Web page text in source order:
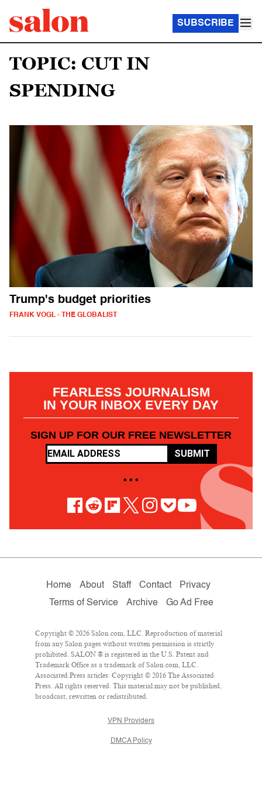
SUBSCRIBE
TOPIC: CUT IN
SPENDING
Trump's budget priorities
FRANK VOGL - THE GLOBALIST
FEARLESS JOURNALISM
IN YOUR INBOX EVERY DAY
SIGN UP FOR OUR FREE NEWSLETTER
SUBMIT
• • •
Home About Staff Contact
Privacy
Terms of Service
Archive Go Ad Free
Copyright © 2026 Salon.com, LLC. Reproduction of material
from any Salon pages without written permission is strictly
prohibited. SALON ® is registered in the U.S. Patent and
Trademark Office as a trademark of Salon.com, LLC.
Associated Press articles: Copyright © 2016 The Associated
Press. All rights reserved. This material may not be published,
broadcast, rewritten or redistributed.
VPN Providers
DMCA Policy